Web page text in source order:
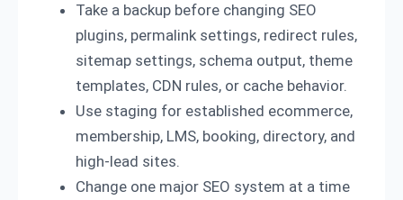
Take a backup before changing SEO
plugins, permalink settings, redirect rules,
sitemap settings, schema output, theme
templates, CDN rules, or cache behavior.
Use staging for established ecommerce,
membership, LMS, booking, directory, and
high-lead sites.
Change one major SEO system at a time